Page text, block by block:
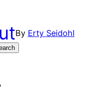
By Erty Seidohl